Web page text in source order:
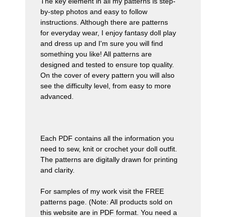
by-step photos and easy to follow
instructions. Although there are patterns
for everyday wear, I enjoy fantasy doll play
and dress up and I'm sure you will find
something you like! All patterns are
designed and tested to ensure top quality.
On the cover of every pattern you will also
see the difficulty level, from easy to more
advanced.
Each PDF contains all the information you
need to sew, knit or crochet your doll outfit.
The patterns are digitally drawn for printing
and clarity.
For samples of my work visit the FREE
patterns page. (Note: All products sold on
this website are in PDF format. You need a